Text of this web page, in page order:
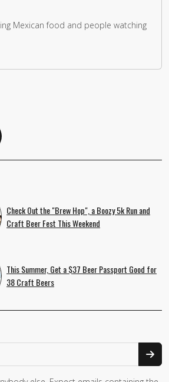
Mexican food and people watching
Check Out the "Brew Hop", a Boozy 5k Run and
Craft Beer Fest This Weekend
This Summer, Get a $37 Beer Passport Good for
38 Craft Beers